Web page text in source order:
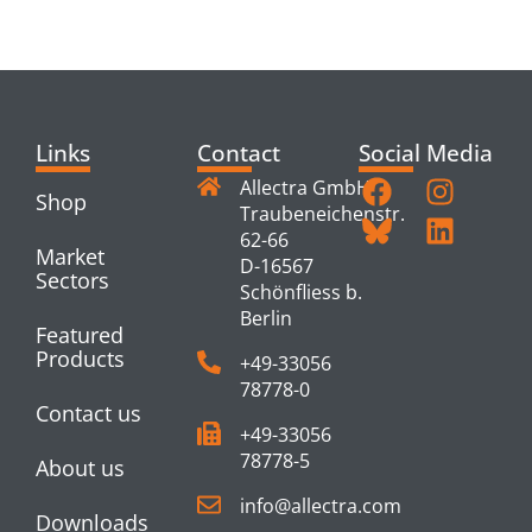
Links
Shop
Market
Sectors
Featured
Products
Contact us
About us
Downloads
Contact
Allectra GmbH
Traubeneichenstr.
62-66
D-16567
Schönfliess b.
Berlin
+49-33056
78778-0
+49-33056
78778-5
info@allectra.com
Social Media